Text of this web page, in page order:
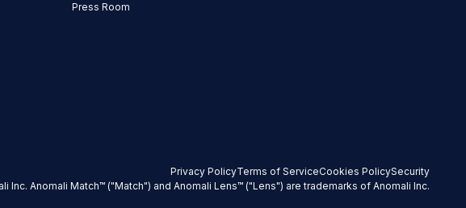
Press Room
Privacy PolicyTerms of ServiceCookies PolicySecurity
Anomali Match™ ("Match") and Anomali Lens™ ("Lens") are trademarks of Anomali Inc.